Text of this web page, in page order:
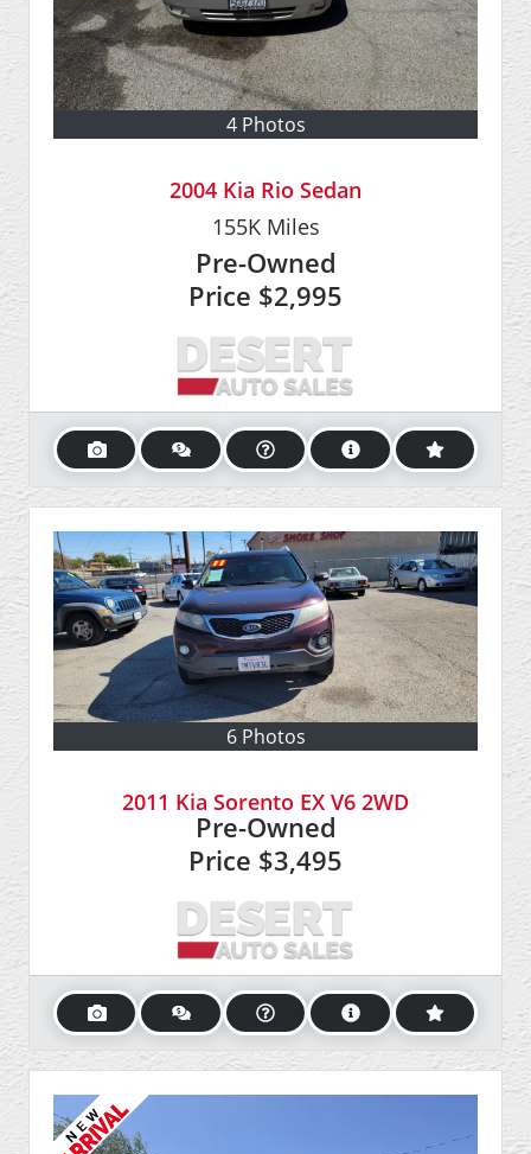
4 Photos
2004 Kia Rio Sedan
155KMiles
Pre-Owned
Price $2,995
6 Photos
2011 Kia Sorento EX V6 2WD
Pre-Owned
Price $3,495